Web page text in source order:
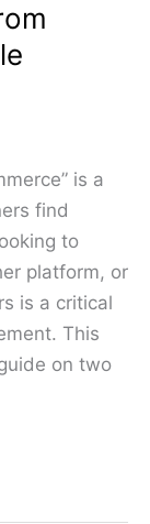
is a
find
to
platform, or
is a critical
This
on two